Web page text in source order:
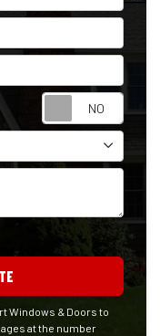
Windows & Doors to
at the number